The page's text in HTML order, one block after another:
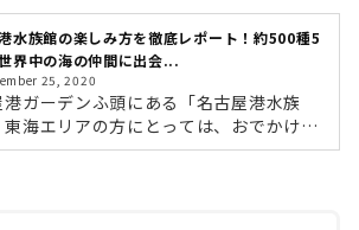
水族館の楽しみ方を徹底レポート！約500種5
界中の海の仲間に出会...
25, 2020
ガーデンふ頭にある「名古屋港水族
海エリアの方にとっては、おでかけス
遠足の目的地としても馴染みのある人